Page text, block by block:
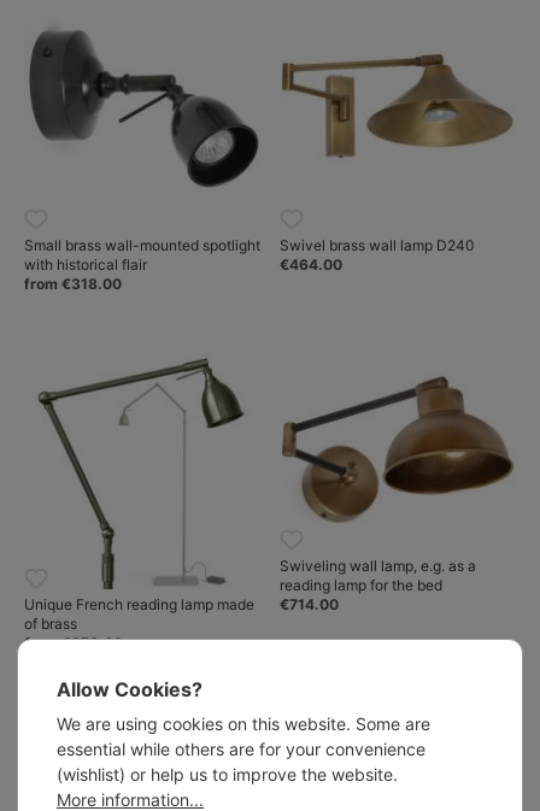
Small brass wall-mounted spotlight
with historical flair
from €318.00
Swivel brass wall lamp D240
€464.00
Unique French reading lamp made
of brass
from €870.00
Swiveling wall lamp, e.g. as a
reading lamp for the bed
€714.00
Allow Cookies?
We are using cookies on this website. Some are
essential while others are for your convenience
(wishlist) or help us to improve the website.
More information...